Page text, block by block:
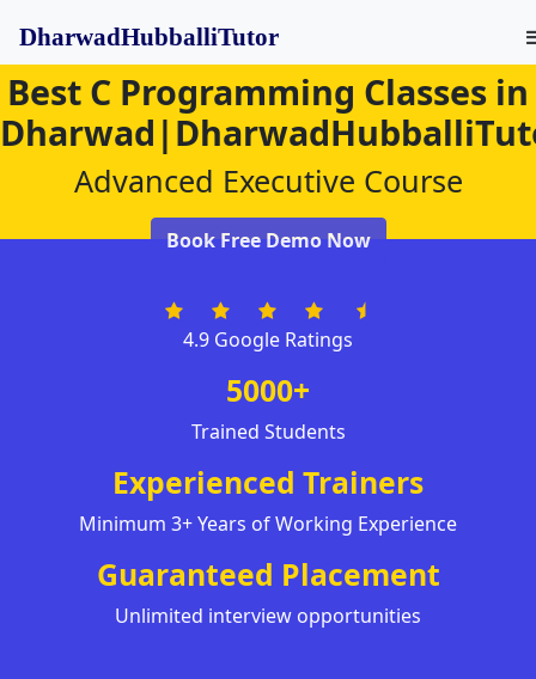
DharwadHubballiTutor
Best C Programming Classes in
Advanced Executive Course
Book Free Demo Now
4.9 Google Ratings
5000+
Trained Students
Experienced Trainers
Minimum 3+ Years of Working Experience
Guaranteed Placement
Unlimited interview opportunities